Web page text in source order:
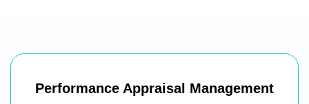
Performance Appraisal Management